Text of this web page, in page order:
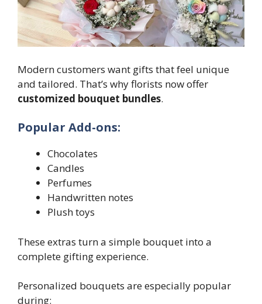
Modern customers want gifts that feel unique
and tailored. That’s why florists now offer
customized bouquet bundles.
Popular Add-ons:
Chocolates
Candles
Perfumes
Handwritten notes
Plush toys
These extras turn a simple bouquet into a
complete gifting experience.
Personalized bouquets are especially popular
during: